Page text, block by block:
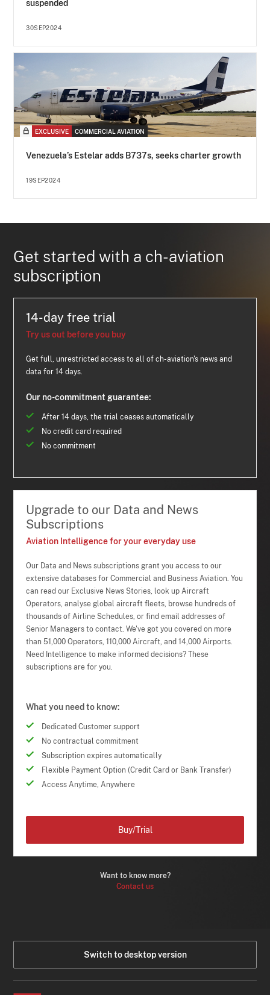
suspended
30SEP2024
EXCLUSIVE COMMERCIAL AVIATION
Venezuela’s Estelar adds B737s, seeks charter growth
19SEP2024
Get started with a ch-aviation
subscription
14-day free trial
Try us out before you buy
Get full, unrestricted access to all of ch-aviation's news and
data for 14 days.
Our no-commitment guarantee:
After 14 days, the trial ceases automatically
No credit card required
No commitment
Upgrade to our Data and News
Subscriptions
Aviation Intelligence for your everyday use
Our Data and News subscriptions grant you access to our
extensive databases for Commercial and Business Aviation. You
can read our Exclusive News Stories, look up Aircraft
Operators, analyse global aircraft fleets, browse hundreds of
thousands of Airline Schedules, or find email addresses of
Senior Managers to contact. We've got you covered on more
than 51,000 Operators, 110,000 Aircraft, and 14,000 Airports.
Need Intelligence to make informed decisions? These
subscriptions are for you.
What you need to know:
Dedicated Customer support
No contractual commitment
Subscription expires automatically
Flexible Payment Option (Credit Card or Bank Transfer)
Access Anytime, Anywhere
Want to know more?
Contact us
Buy/Trial
Switch to desktop version